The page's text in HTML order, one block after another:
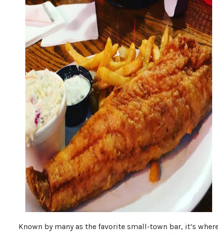
Known by many as the favorite small-town bar, it’s